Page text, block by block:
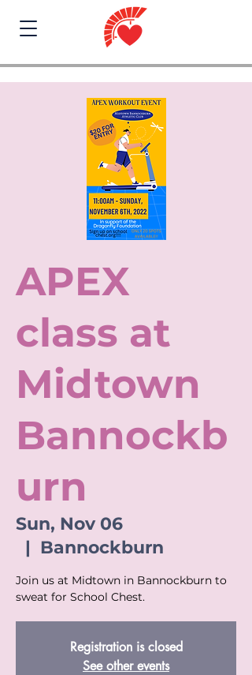
APEX
class at
Midtown
Bannockb
urn
Sun, Nov 06
  |
Bannockburn
Join us at Midtown in Bannockburn to
sweat for School Chest.
Registration is closed
See other events